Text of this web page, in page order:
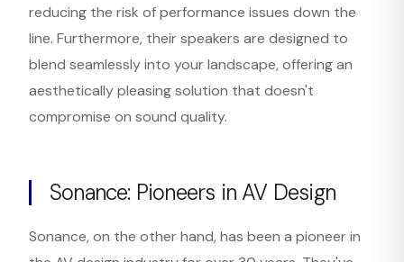
reducing the risk of performance issues down the
line. Furthermore, their speakers are designed to
blend seamlessly into your landscape, offering an
aesthetically pleasing solution that doesn't
compromise on sound quality.
Sonance: Pioneers in AV Design
Sonance, on the other hand, has been a pioneer in